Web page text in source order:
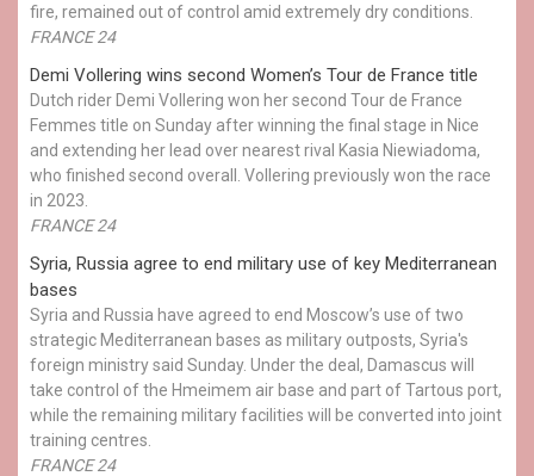
fire, remained out of control amid extremely dry conditions.
FRANCE 24
Demi Vollering wins second Women’s Tour de France title
Dutch rider Demi Vollering won her second Tour de France
Femmes title on Sunday after winning the final stage in Nice
and extending her lead over nearest rival Kasia Niewiadoma,
who finished second overall. Vollering previously won the race
in 2023.
FRANCE 24
Syria, Russia agree to end military use of key Mediterranean
bases
Syria and Russia have agreed to end Moscow’s use of two
strategic Mediterranean bases as military outposts, Syria's
foreign ministry said Sunday. Under the deal, Damascus will
take control of the Hmeimem air base and part of Tartous port,
while the remaining military facilities will be converted into joint
training centres.
FRANCE 24